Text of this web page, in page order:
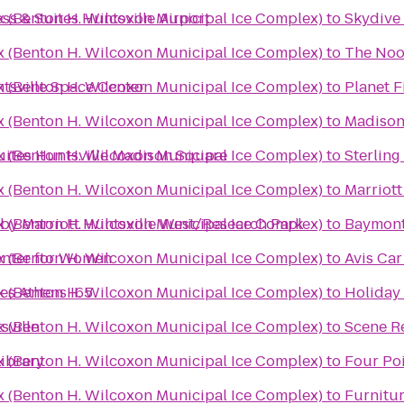
& Suites Huntsville Airport
Space Center
Huntsville Madison Square
Marriott Huntsville West/Research Park
for Women
Athens I65
(Benton H. Wilcoxon Municipal Ice Complex)toSkydive
(Benton H. Wilcoxon Municipal Ice Complex)to The
(Benton H. Wilcoxon Municipal Ice Complex)to Planet
(Benton H. Wilcoxon Municipal Ice Complex)to
(Benton H. Wilcoxon Municipal Ice Complex)toSterling
(Benton H. Wilcoxon Municipal Ice Complex)to
(Benton H. Wilcoxon Municipal Ice Complex)to
(Benton H. Wilcoxon Municipal Ice Complex)toAvis
(Benton H. Wilcoxon Municipal Ice Complex)to Holiday
(Benton H. Wilcoxon Municipal Ice Complex)toScene
(Benton H. Wilcoxon Municipal Ice Complex)to Four
(Benton H. Wilcoxon Municipal Ice Complex)to